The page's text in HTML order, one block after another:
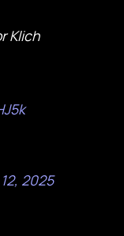
Klich
2025